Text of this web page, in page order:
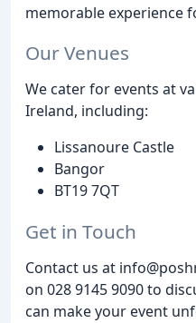
memorable experience
Our Venues
We cater for events at
Ireland, including:
Lissanoure Castle
Bangor
BT19 7QT
Get in Touch
Contact us at
on 028 9145 9090 to
can make your event